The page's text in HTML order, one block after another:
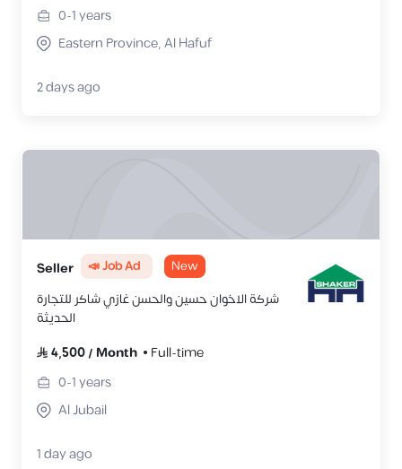
0-1years
Eastern Province, Al Hafuf
2 days ago
Seller 📣 Job Ad New
شركة الاخوان حسين والحسن غازي شاكر للتجارة
الحديثة
4,500/ Month
Full-time
0-1years
Al Jubail
1 day ago